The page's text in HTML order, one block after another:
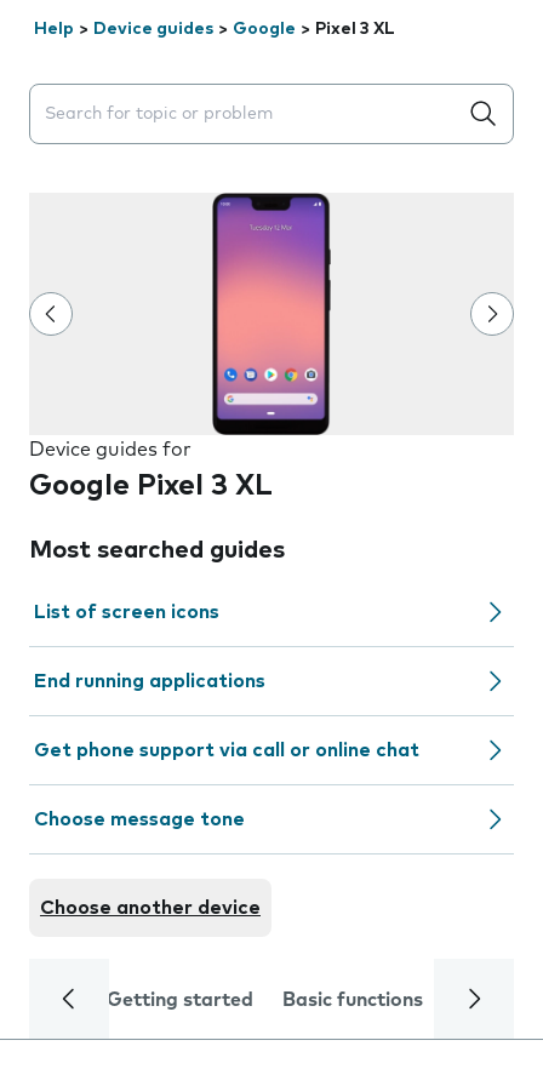
Help > Device guides > Google > Pixel 3 XL
Search suggestions will appear below the field as you
Device guides for
Google Pixel 3 XL
Most searched guides
List of screen icons
End running applications
Get phone support via call or online chat
Choose message tone
Choose another device
Getting started Basic functions Calls